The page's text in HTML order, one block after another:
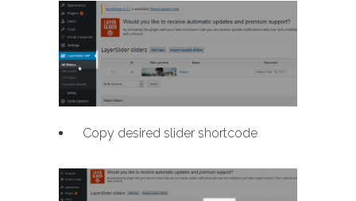
Copy desired slider shortcode